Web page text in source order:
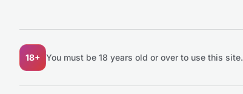
18+ You must be 18 years old or over to use this site.